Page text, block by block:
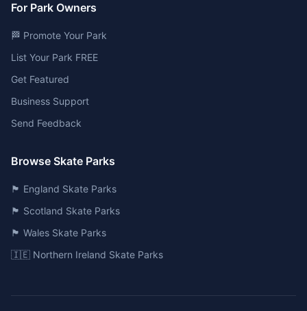
For Park Owners
🏁 Promote Your Park
List Your Park FREE
Get Featured
Business Support
Send Feedback
Browse Skate Parks
🏴󠁧󠁢󠁥󠁮󠁧󠁿 England Skate Parks
🏴󠁧󠁢󠁳󠁣󠁴󠁿 Scotland Skate Parks
🏴󠁧󠁢󠁷󠁬󠁳󠁿 Wales Skate Parks
🇮🇪 Northern Ireland Skate Parks